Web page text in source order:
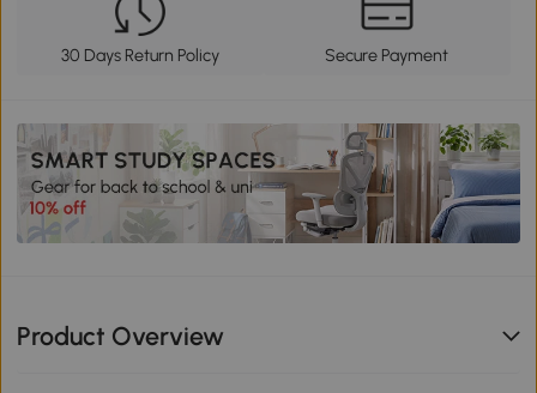
30 Days Return Policy Secure Payment
Product Overview